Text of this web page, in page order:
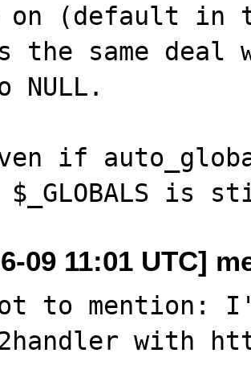
(default in
same deal
if
09 11:01 UTC]
to mention: